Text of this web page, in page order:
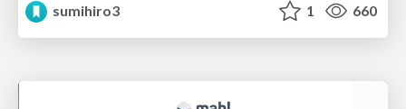
sumihiro3
1 660